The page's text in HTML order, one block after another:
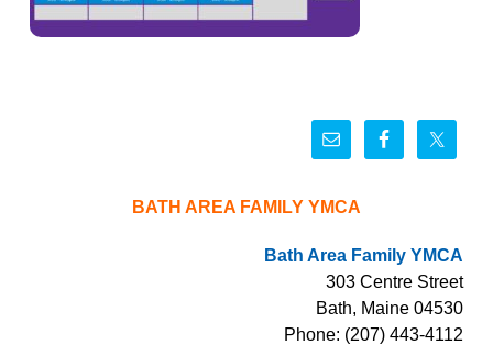
BATH AREA FAMILY YMCA
Bath Area Family YMCA
303 Centre Street
Bath, Maine 04530
Phone: (207) 443-4112